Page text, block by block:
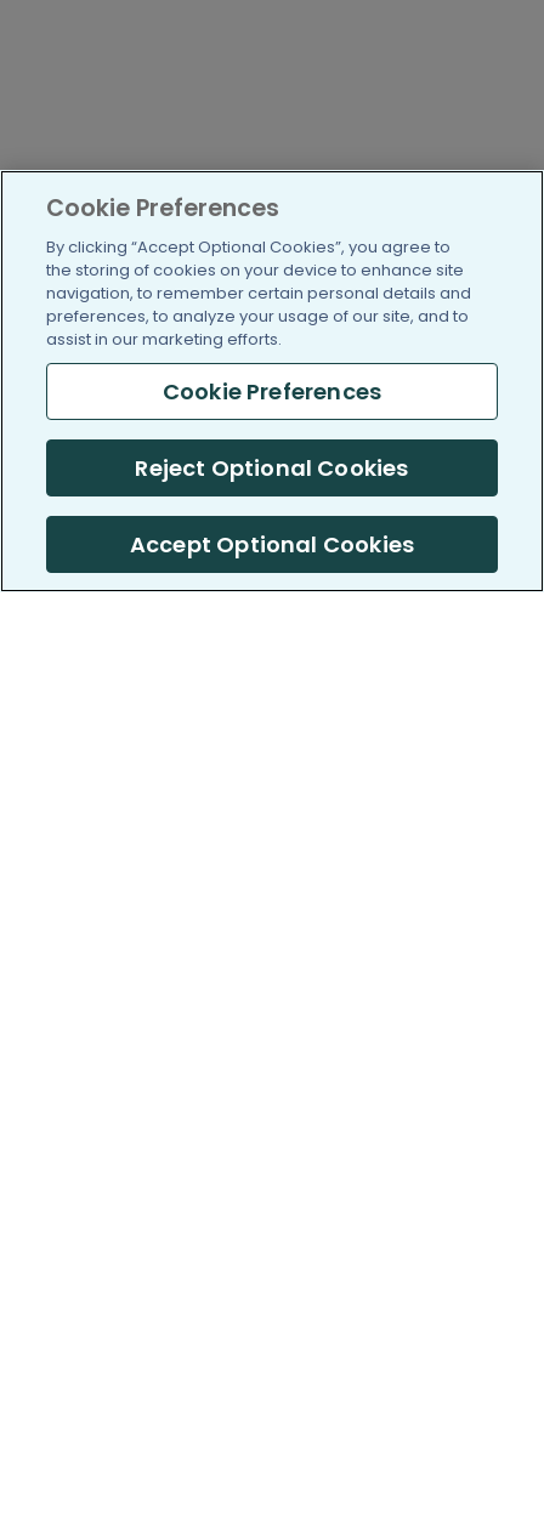
Cookie Preferences
By clicking “Accept Optional Cookies”, you agree to
the storing of cookies on your device to enhance site
navigation, to remember certain personal details and
preferences, to analyze your usage of our site, and to
assist in our marketing efforts.
Cookie Preferences
Reject Optional Cookies
Accept Optional Cookies